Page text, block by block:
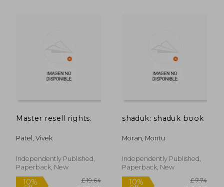
Master resell rights.
Patel, Vivek
Independently Published,
Paperback, New
shaduk: shaduk book
Moran, Montu
Independently Published,
Paperback, New